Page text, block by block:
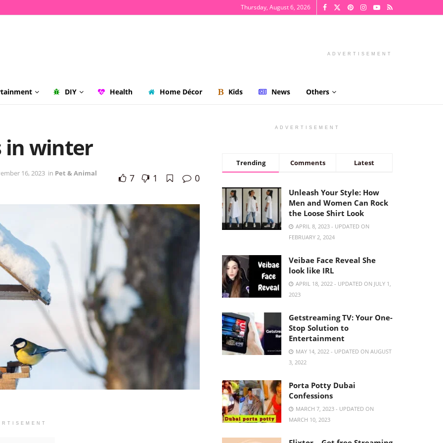
Thursday, August 6, 2026
ADVERTISEMENT
DIY Health Home Décor Kids News Others
in winter
16, 2023 in Pet & Animal 7 1 0
ADVERTISEMENT
Trending Comments Latest
Unleash Your Style: How
Men and Women Can Rock
the Loose Shirt Look
APRIL 8, 2023 - UPDATED ON
FEBRUARY 2, 2024
Veibae Face Reveal She
look like IRL
APRIL 18, 2022 - UPDATED ON JULY 1,
2023
Getstreaming TV: Your One-
Stop Solution to
Entertainment
MAY 14, 2022 - UPDATED ON AUGUST
3, 2022
Porta Potty Dubai
Confessions
MARCH 7, 2023 - UPDATED ON
MARCH 10, 2023